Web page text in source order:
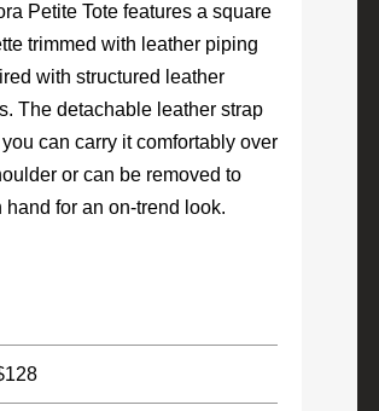
Petite Tote features a square
trimmed with leather piping
with structured leather
The detachable leather strap
can carry it comfortably over
or can be removed to
hand for an on-trend look.